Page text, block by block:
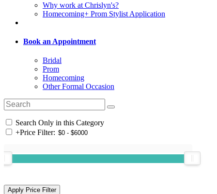
Why work at Chrislyn's?
Homecoming+ Prom Stylist Application
Book an Appointment
Bridal
Prom
Homecoming
Other Formal Occasion
Search Only in this Category
+Price Filter: